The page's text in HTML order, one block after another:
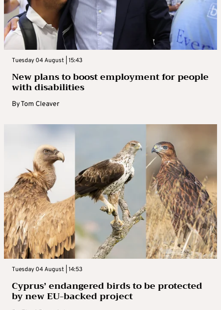
Tuesday 04 August | 15:43
New plans to boost employment for people
with disabilities
ByTom Cleaver
Tuesday 04 August | 14:53
Cyprus’ endangered birds to be protected
by new EU-backed project